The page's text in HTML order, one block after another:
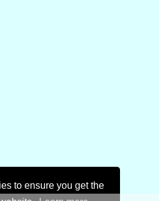
to ensure you get the